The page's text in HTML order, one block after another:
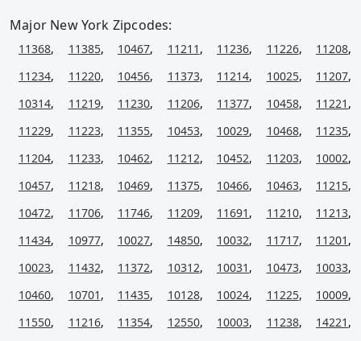
Major New York Zipcodes:
11368, 11385, 10467, 11211 , 11236, 11226, 11208,
11234, 11220, 10456, 11373, 11214, 10025, 11207,
10314, 11219, 11230, 11206, 11377, 10458, 11221 ,
11229, 11223, 11355, 10453, 10029, 10468, 11235,
11204, 11233, 10462, 11212, 10452, 11203, 10002,
10457, 11218, 10469, 11375, 10466, 10463, 11215,
10472, 11706, 11746, 11209, 11691 , 11210, 11213,
11434, 10977, 10027, 14850, 10032, 11717, 11201 ,
10023, 11432, 11372, 10312, 10031 , 10473, 10033,
10460, 10701 , 11435, 10128, 10024, 11225, 10009,
11550, 11216, 11354, 12550, 10003, 11238, 14221 ,